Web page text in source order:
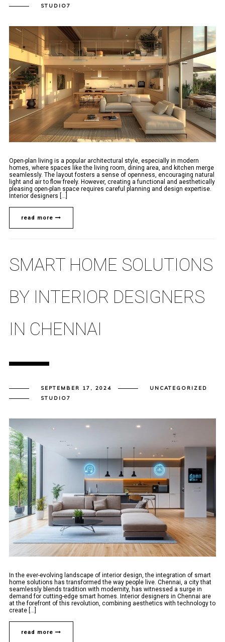
STUDIO7
Open-plan living is a popular architectural style, especially in modern
homes, where spaces like the living room, dining area, and kitchen merge
seamlessly. The layout fosters a sense of openness, encouraging natural
light and air to flow freely. However, creating a functional and aesthetically
pleasing open-plan space requires careful planning and design expertise.
Interior designers [...]
read more
SMART HOME SOLUTIONS
BY INTERIOR DESIGNERS
IN CHENNAI
SEPTEMBER 17, 2024
UNCATEGORIZED
STUDIO7
In the ever-evolving landscape of interior design, the integration of smart
home solutions has transformed the way people live. Chennai, a city that
seamlessly blends tradition with modernity, has witnessed a surge in
demand for cutting-edge smart homes. Interior designers in Chennai are
at the forefront of this revolution, combining aesthetics with technology to
create [...]
read more